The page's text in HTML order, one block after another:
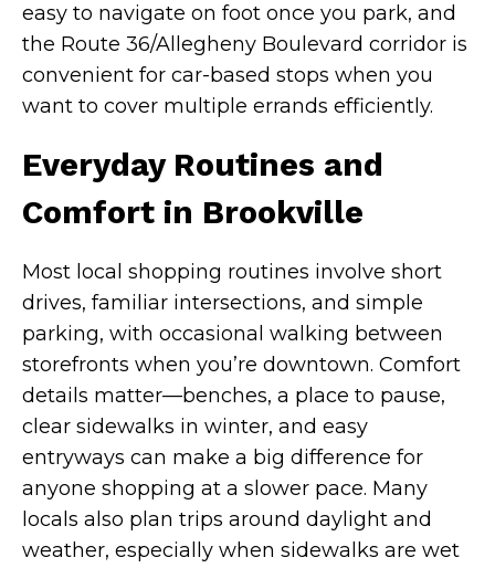
easy to navigate on foot once you park, and
the Route 36/Allegheny Boulevard corridor is
convenient for car-based stops when you
want to cover multiple errands efficiently.
Everyday Routines and
Comfort in Brookville
Most local shopping routines involve short
drives, familiar intersections, and simple
parking, with occasional walking between
storefronts when you’re downtown. Comfort
details matter—benches, a place to pause,
clear sidewalks in winter, and easy
entryways can make a big difference for
anyone shopping at a slower pace. Many
locals also plan trips around daylight and
weather, especially when sidewalks are wet